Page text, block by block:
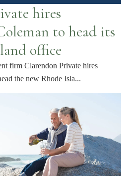
hires
to head its
office
firm Clarendon Private hires
the new Rhode Isla...